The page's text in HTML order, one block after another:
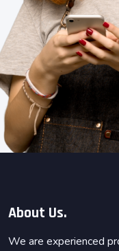
About Us.
We are experienced